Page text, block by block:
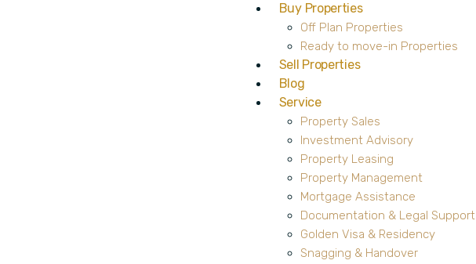
Buy Properties
Off Plan Properties
Ready to move-in Properties
Sell Properties
Blog
Service
Property Sales
Investment Advisory
Property Leasing
Property Management
Mortgage Assistance
Documentation & Legal Support
Golden Visa & Residency
Snagging & Handover